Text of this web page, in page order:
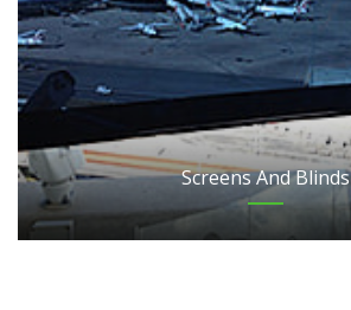
Screens And Blinds